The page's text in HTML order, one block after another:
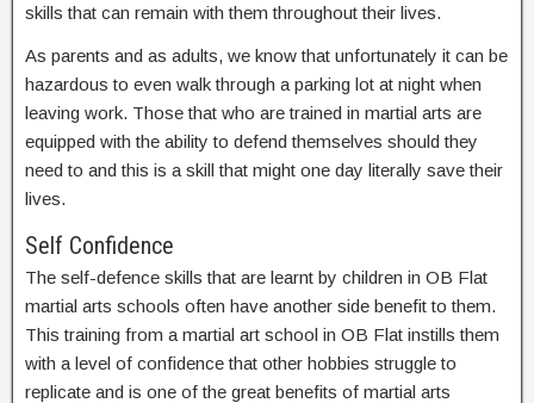
skills that can remain with them throughout their lives.
As parents and as adults, we know that unfortunately it can be
hazardous to even walk through a parking lot at night when
leaving work. Those that who are trained in martial arts are
equipped with the ability to defend themselves should they
need to and this is a skill that might one day literally save their
lives.
Self Confidence
The self-defence skills that are learnt by children in OB Flat
martial arts schools often have another side benefit to them.
This training from a martial art school in OB Flat instills them
with a level of confidence that other hobbies struggle to
replicate and is one of the great benefits of martial arts